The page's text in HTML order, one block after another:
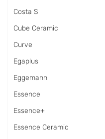
Costa S
Cube Ceramic
Curve
Egaplus
Eggemann
Essence
Essence+
Essence Ceramic